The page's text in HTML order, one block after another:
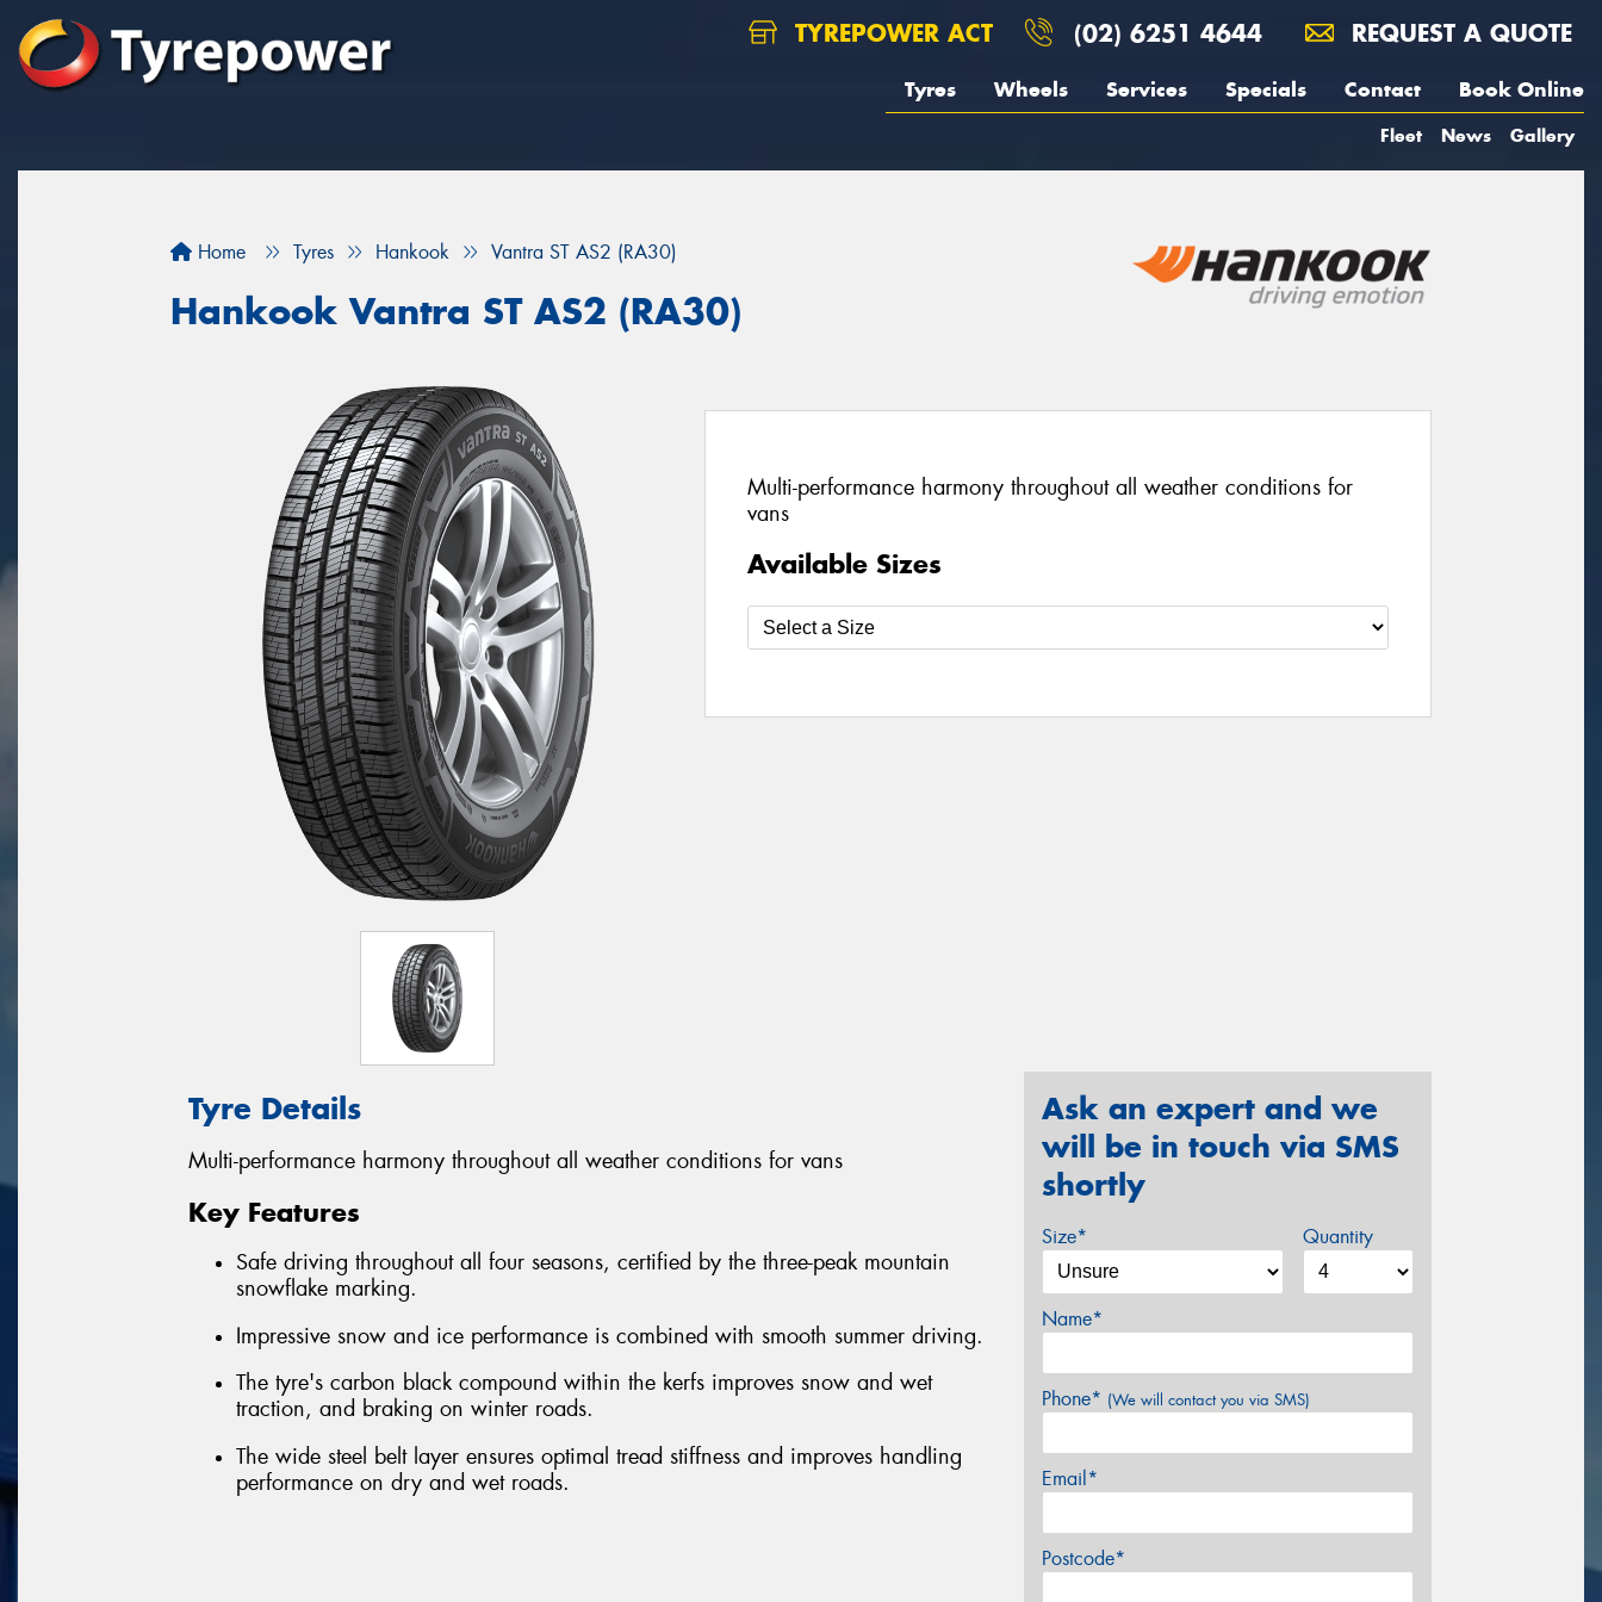
TYREPOWER ACT (02) 6251 4644 REQUEST A QUOTE
Tyres Wheels Services Specials Contact Book Online
Fleet News Gallery
Home Tyres Hankook Vantra ST AS2 (RA30)
Hankook Vantra ST AS2 (RA30)
Multi-performance harmony throughout all weather conditions for
vans
Available Sizes
Tyre Details
Multi-performance harmony throughout all weather conditions for vans
Key Features
Safe driving throughout all four seasons, certified by the three-peak mountain
snowflake marking.
Impressive snow and ice performance is combined with smooth summer driving.
The tyre's carbon black compound within the kerfs improves snow and wet
traction, and braking on winter roads.
The wide steel belt layer ensures optimal tread stiffness and improves handling
performance on dry and wet roads.
Ask an expert and we
will be in touch via SMS
shortly
Size* Quantity
Name*
Phone* (We will contact you via SMS)
Email*
Postcode*